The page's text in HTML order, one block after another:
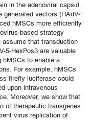
in the adenoviral capsid.
generated vectors (HAdV-
hMSCs more efficiently
based strategy
assume that transduction
5-HexPos3 are valuable
hMSCs to enable a
For example, hMSCs
firefly luciferase could
upon intravenous
Moreover, we show that
of therapeutic transgenes
virus replication of